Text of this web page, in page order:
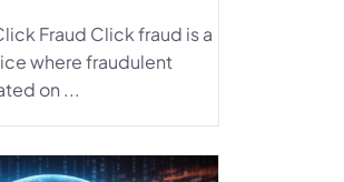
Fraud Click fraud is a
where fraudulent
on ...